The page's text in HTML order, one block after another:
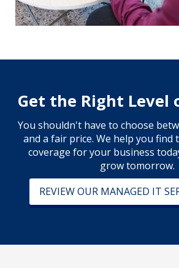
Get the Right Level
You shouldn't have to choose
and a fair price. We help you
coverage for your business
grow tomorrow.
REVIEW OUR MANAGED IT